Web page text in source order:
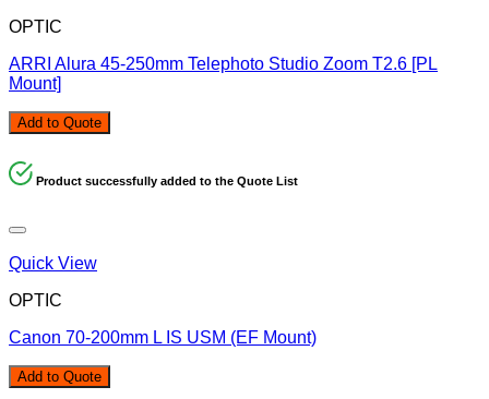
OPTIC
ARRI Alura 45-250mm Telephoto Studio Zoom T2.6 [PL
Mount]
Add to Quote
Product successfully added to the Quote List
Quick View
OPTIC
Canon 70-200mm L IS USM (EF Mount)
Add to Quote